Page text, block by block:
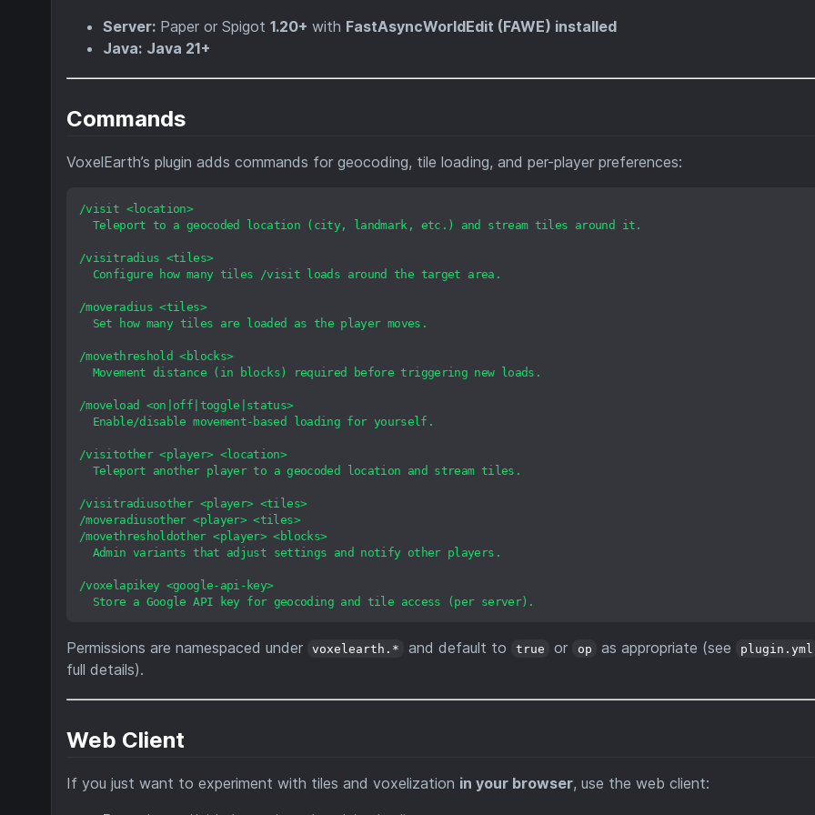
Server: Paper or Spigot 1.20+ with FastAsyncWorldEdit (FAWE) installed
Java: Java 21+
Commands
VoxelEarth’s plugin adds commands for geocoding, tile loading, and per-player preferences:
/visit <location>
Teleport to a geocoded location (city, landmark, etc.) and stream tiles around it.
/visitradius <tiles>
Configure
how many tiles /visit loads around the target area.
/moveradius <tiles>
Set
how many tiles are loaded as the player moves.
/movethreshold <blocks>
Movement distance (in blocks) required before triggering new loads.
/moveload <on|off|toggle|status>
Enable/disable movement-based loading for yourself.
/visitother <player> <location>
Teleport another player to a geocoded location and stream tiles.
/visitradiusother <player> <tiles>
/moveradiusother <player> <tiles>
/movethresholdother <player> <blocks>
Admin variants that adjust settings and notify other players.
/voxelapikey <google-api-key>
Store a Google API key for geocoding and tile access (per server).
Permissions are namespaced under voxelearth.* and default to true or op as appropriate (see plugin.yml
full details).
Web Client
If you just want to experiment with tiles and voxelization in your browser, use the web client: